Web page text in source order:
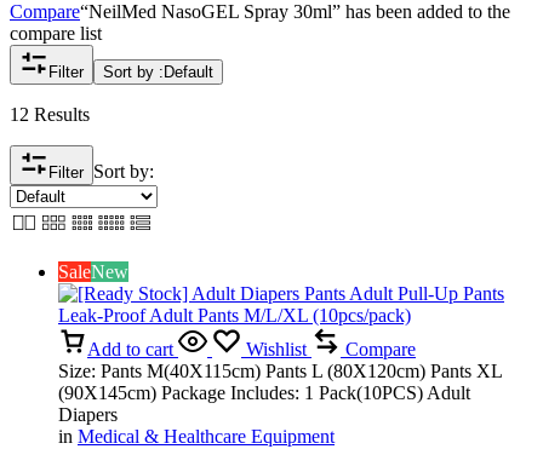
Compare“NeilMed NasoGEL Spray 30ml” has been added to the
compare list
Filter Sort by : Default
12 Results
Filter Sort by:
SaleNew
Add to cart Wishlist
Compare
Size: Pants M(40X115cm) Pants L (80X120cm) Pants XL
(90X145cm) Package Includes: 1 Pack(10PCS) Adult
Diapers
in Medical & Healthcare Equipment